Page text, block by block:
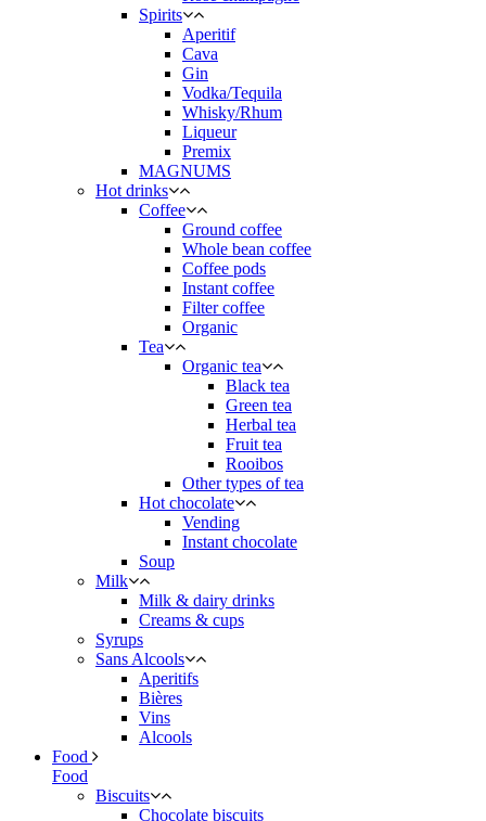
Spirits
Aperitif
Cava
Gin
Vodka/Tequila
Whisky/Rhum
Liqueur
Premix
MAGNUMS
Hot drinks
Coffee
Ground coffee
Whole bean coffee
Coffee pods
Instant coffee
Filter coffee
Organic
Tea
Organic tea
Black tea
Green tea
Herbal tea
Fruit tea
Rooibos
Other types of tea
Hot chocolate
Vending
Instant chocolate
Soup
Milk
Milk & dairy drinks
Creams & cups
Syrups
Sans Alcools
Aperitifs
Bières
Vins
Alcools
Food
Food
Biscuits
Chocolate biscuits